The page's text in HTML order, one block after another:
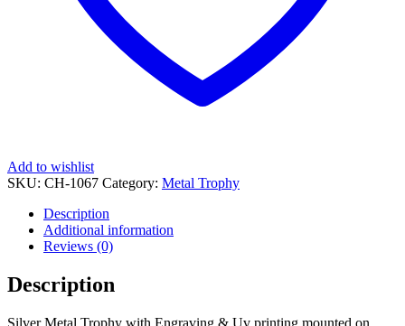
Add to wishlist
SKU: CH-1067 Category: Metal Trophy
Description
Additional information
Reviews (0)
Description
Silver Metal Trophy with Engraving & Uv printing mounted on